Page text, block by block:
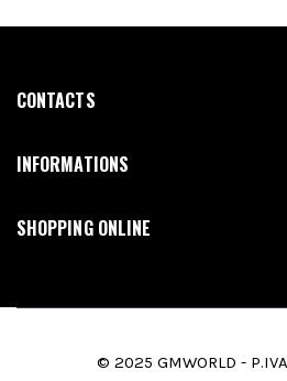
CONTACTS
INFORMATIONS
SHOPPING ONLINE
© 2025 GMWORLD -